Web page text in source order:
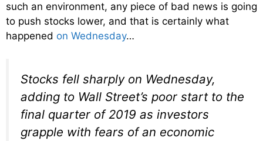
such an environment, any piece of bad news is going
to push stocks lower, and that is certainly what
happened on Wednesday…
Stocks fell sharply on Wednesday,
adding to Wall Street’s poor start to the
final quarter of 2019 as investors
grapple with fears of an economic